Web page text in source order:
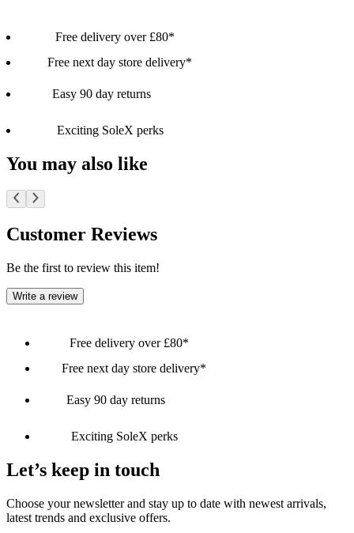
Free delivery over £80*
Free next day store delivery*
Easy 90 day returns
Exciting SoleX perks
You may also like
Customer Reviews
Be the first to review this item!
Write a review
Free delivery over £80*
Free next day store delivery*
Easy 90 day returns
Exciting SoleX perks
Let’s keep in touch
Choose your newsletter and stay up to date with newest arrivals,
latest trends and exclusive offers.